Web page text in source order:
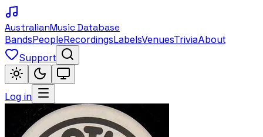
AustralianMusic Database
BandsPeopleRecordingsLabelsVenuesTriviaAbout
Support
Log in